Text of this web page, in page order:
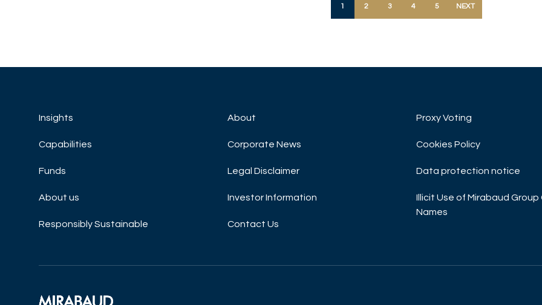
1 2 3 4 5 NEXT
Insights
Capabilities
Funds
About us
Responsibly Sustainable
About
Corporate News
Legal Disclaimer
Investor Information
Contact Us
Proxy Voting
Cookies Policy
Data protection notice
Illicit Use of Mirabaud Group
Names